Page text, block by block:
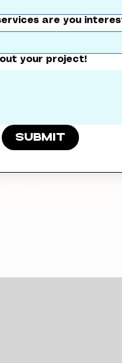
are you
your project!
submit